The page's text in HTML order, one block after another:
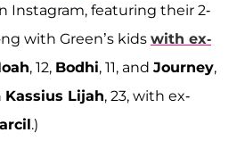
Instagram, featuring their 2-
with Green’s kids with ex-
, 12, Bodhi, 11, and Journey,
Kassius Lijah, 23, with ex-
.)